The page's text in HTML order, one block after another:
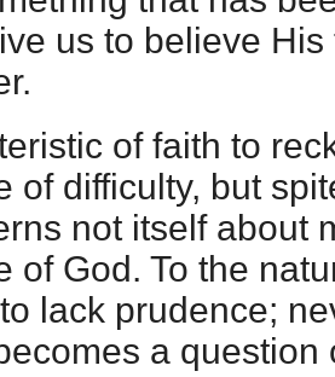
us to believe
of faith to
of difficulty, but
not itself about
of God. To the
lack prudence;
a question